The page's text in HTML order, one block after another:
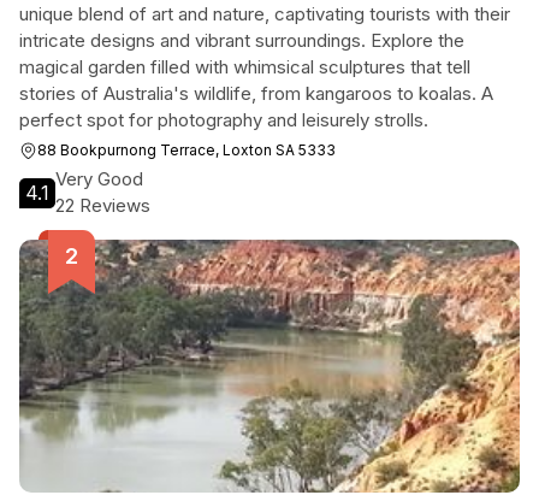
unique blend of art and nature, captivating tourists with their
intricate designs and vibrant surroundings. Explore the
magical garden filled with whimsical sculptures that tell
stories of Australia's wildlife, from kangaroos to koalas. A
perfect spot for photography and leisurely strolls.
88 Bookpurnong Terrace, Loxton SA 5333
4.1
Very Good
22 Reviews